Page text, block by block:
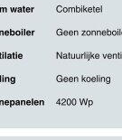
still two
heating,
and roll
The boiler
Via a
for extra